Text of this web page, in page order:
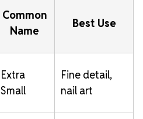
Common
Name
Best Use
Extra
Small
Fine detail,
nail art